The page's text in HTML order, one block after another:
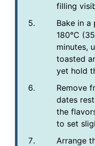
filling
Bake in a
180°C
minutes,
toasted
yet hold
Remove
dates
the
to set
Arrange